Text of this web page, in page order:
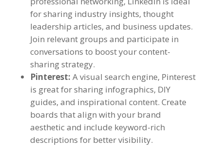
for sharing industry insights, thought
leadership articles, and business updates.
Join relevant groups and participate in
conversations to boost your content-
sharing strategy.
Pinterest: A visual search engine, Pinterest
is great for sharing infographics, DIY
guides, and inspirational content. Create
boards that align with your brand
aesthetic and include keyword-rich
descriptions for better visibility.